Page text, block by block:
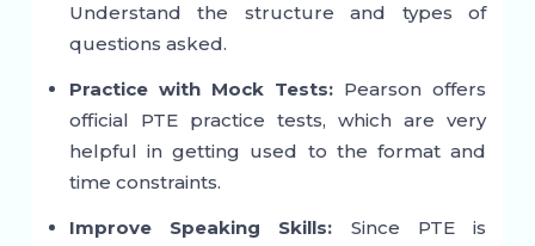
Understand the structure and types of
questions asked.
Practice with Mock Tests: Pearson offers
official PTE practice tests, which are very
helpful in getting used to the format and
time constraints.
Improve Speaking Skills: Since PTE is